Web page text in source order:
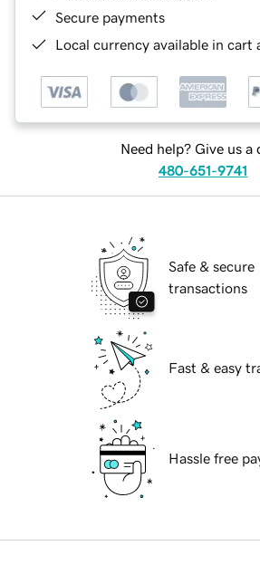
Secure payments
Local currency available in cart
Need help? Give us a
480-651-9741
Safe & secure
transactions
Fast & easy
Hassle free